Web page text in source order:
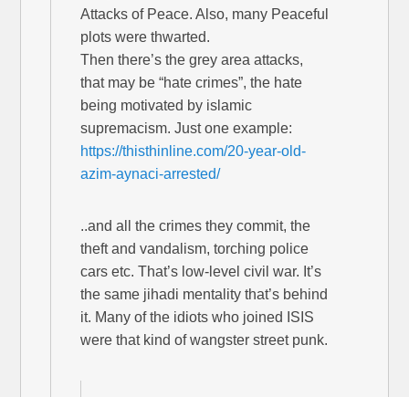
Attacks of Peace. Also, many Peaceful
plots were thwarted.
Then there’s the grey area attacks,
that may be “hate crimes”, the hate
being motivated by islamic
supremacism. Just one example:
https://thisthinline.com/20-year-old-
azim-aynaci-arrested/
..and all the crimes they commit, the
theft and vandalism, torching police
cars etc. That’s low-level civil war. It’s
the same jihadi mentality that’s behind
it. Many of the idiots who joined ISIS
were that kind of wangster street punk.